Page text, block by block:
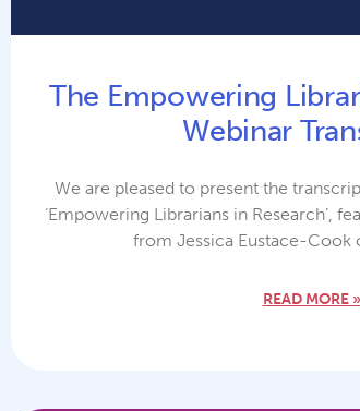
The Empowering
Webinar
We are pleased to present the
‘Empowering Librarians in Research’,
from Jessica Eustace-Cook
READ MORE »